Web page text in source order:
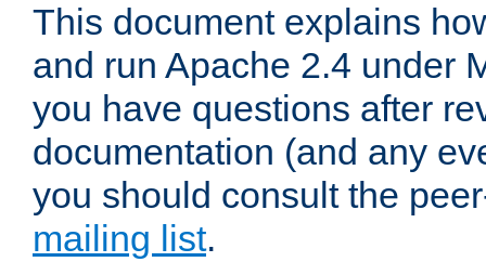
This document explains
and run Apache 2.4 under
you have questions after
documentation (and any
you should consult the
mailing list.